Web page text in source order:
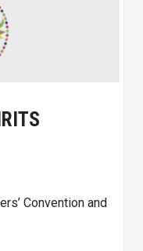
Convention and